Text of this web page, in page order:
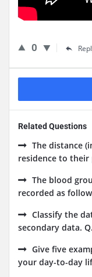
0
Related Questions
The distance
residence to their
The blood
recorded as
Classify the
secondary data.
Give five
your day-to-day